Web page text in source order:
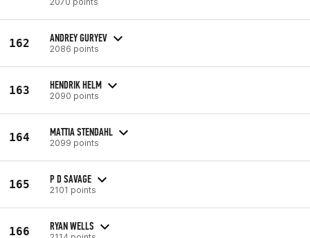
162 ANDREY GURYEV
2086 points
163 HENDRIK HELM
2090 points
164 MATTIA STENDAHL
2099 points
165 P D SAVAGE
2101 points
166 RYAN WELLS